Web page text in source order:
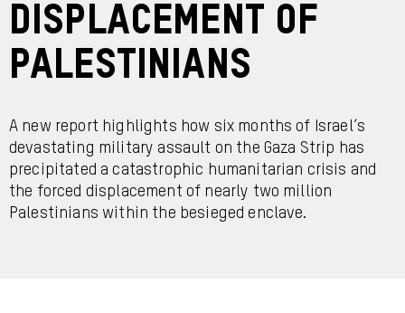
displacement of
Palestinians
A new report highlights how six months of Israel’s
devastating military assault on the Gaza Strip has
precipitated a catastrophic humanitarian crisis and
the forced displacement of nearly two million
Palestinians within the besieged enclave.